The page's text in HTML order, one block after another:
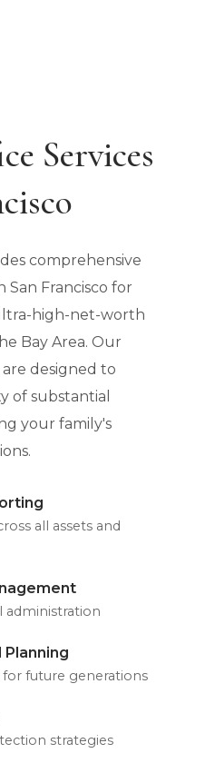
Services
comprehensive
San Francisco for
high-net-worth
Bay Area. Our
designed to
of substantial
your family's
all assets and
administration
future generations
strategies